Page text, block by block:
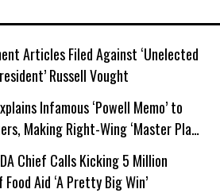
Articles Filed Against ‘Unelected
Russell Vought
Infamous ‘Powell Memo’ to
Making Right-Wing ‘Master Plan’
IssueChief Calls Kicking 5 Million
Food Aid ‘A Pretty Big Win’